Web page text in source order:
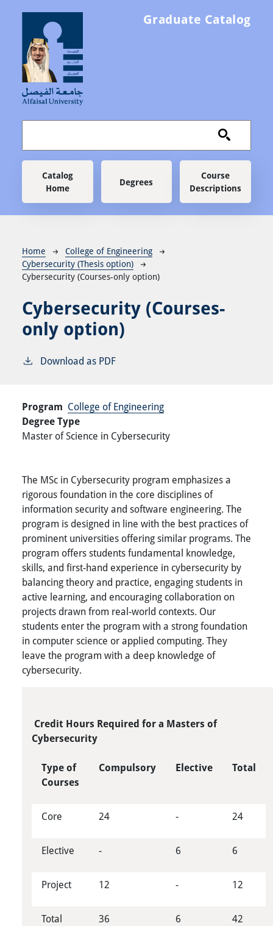
Graduate Catalog
Main navigation
Catalog
Home
Degrees
Course
Descriptions
Breadcrumb
Home
College of Engineering
Cybersecurity (Thesis option)
Cybersecurity (Courses-only option)
Cybersecurity (Courses-
only option)
Download as PDF
Program College of Engineering
Degree Type
Master of Science in Cybersecurity
The MSc in Cybersecurity program emphasizes a
rigorous foundation in the core disciplines of
information security and software engineering. The
program is designed in line with the best practices of
prominent universities offering similar programs. The
program offers students fundamental knowledge,
skills, and first-hand experience in cybersecurity by
balancing theory and practice, engaging students in
active learning, and encouraging collaboration on
projects drawn from real-world contexts. Our
students enter the program with a strong foundation
in computer science or applied computing. They
leave the program with a deep knowledge of
cybersecurity.
Credit Hours Required for a Masters of
Cybersecurity
Type of
Courses
Compulsory Elective Total
Core 24 - 24
Elective - 6 6
Project 12 - 12
Total 36 6 42